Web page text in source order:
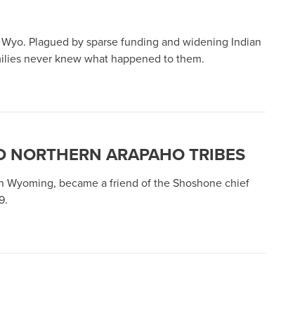
Plagued by sparse funding and widening Indian
never knew what happened to them.
NORTHERN ARAPAHO TRIBES
Wyoming, became a friend of the Shoshone chief